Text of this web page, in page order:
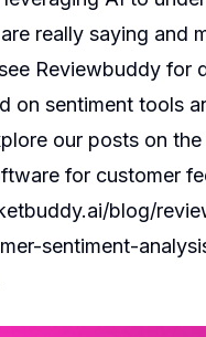
really saying and
Reviewbuddy for
on sentiment tools
our posts on the
for customer
blog/
sentiment-